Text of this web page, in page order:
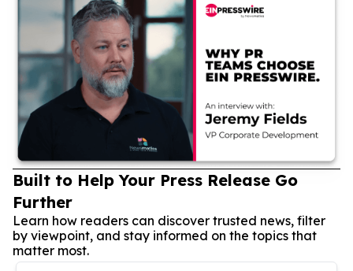
Built to Help Your Press Release Go
Further
Learn how readers can discover trusted news, filter
by viewpoint, and stay informed on the topics that
matter most.